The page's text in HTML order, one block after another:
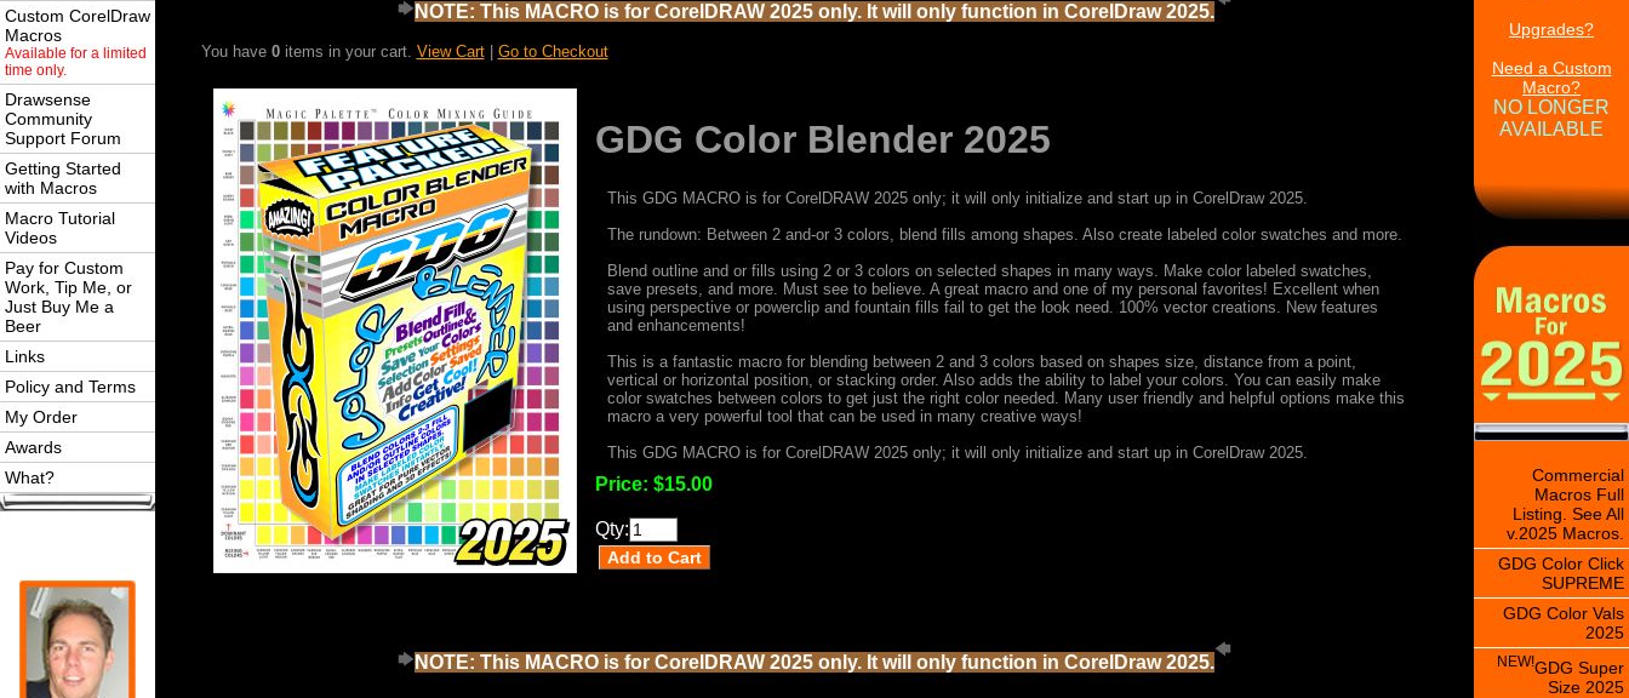
Custom CorelDraw
Macros
Available for a limited
time only.
Drawsense
Community
Support Forum
Getting Started
with Macros
Macro Tutorial
Videos
Pay for Custom
Work, Tip Me, or
Just Buy Me a
Beer
Links
Policy and Terms
My Order
Awards
What?
NOTE: This MACRO is for CorelDRAW 2025 only. It will only function in CorelDraw 2025.
You have 0items in your cart. View Cart| Go to Checkout
GDG Color Blender 2025
This GDG MACRO is for CorelDRAW 2025 only; it will only initialize and start up in CorelDraw 2025.
The rundown: Between 2 and-or 3 colors, blend fills among shapes. Also create labeled color swatches and more.
Blend outline and or fills using 2 or 3 colors on selected shapes in many ways. Make color labeled swatches,
save presets, and more. Must see to believe. A great macro and one of my personal favorites! Excellent when
using perspective or powerclip and fountain fills fail to get the look need. 100% vector creations. New features
and enhancements!
This is a fantastic macro for blending between 2 and 3 colors based on shapes size, distance from a point,
vertical or horizontal position, or stacking order. Also adds the ability to label your colors. You can easily make
color swatches between colors to get just the right color needed. Many user friendly and helpful options make this
macro a very powerful tool that can be used in many creative ways!
This GDG MACRO is for CorelDRAW 2025 only; it will only initialize and start up in CorelDraw 2025.
Price: $15.00
Qty:
NOTE: This MACRO is for CorelDRAW 2025 only. It will only function in CorelDraw 2025.
Upgrades?
Need a Custom
Macro?
NO LONGER
AVAILABLE
Commercial
Macros Full
Listing. See All
v.2025 Macros.
GDG Color Click
SUPREME
GDG Color Vals
2025
NEW!GDG Super
Size 2025